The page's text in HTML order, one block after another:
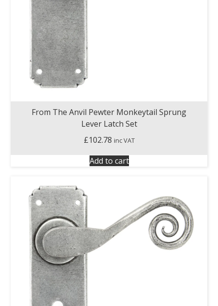
From The Anvil Pewter Monkeytail Sprung
Lever Latch Set
£102.78 inc VAT
Add to cart